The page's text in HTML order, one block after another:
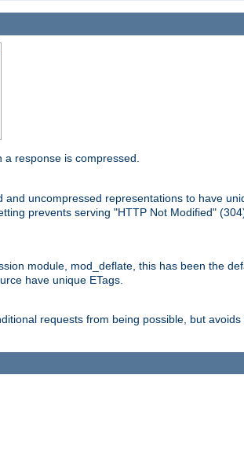
response is compressed.
uncompressed representations to have
prevents serving "HTTP Not Modified"
module, mod_deflate, this has been the
have unique ETags.
requests from being possible, but